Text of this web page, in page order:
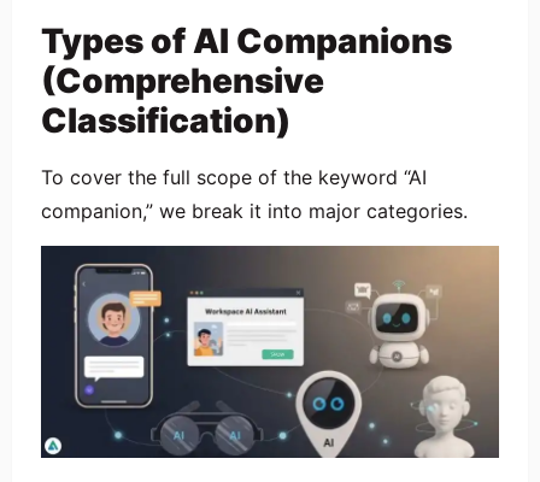
Types of AI Companions
(Comprehensive
Classification)
To cover the full scope of the keyword “AI
companion,” we break it into major categories.